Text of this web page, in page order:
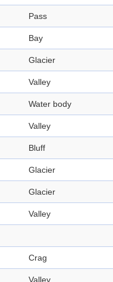
Pass
Bay
Glacier
Valley
Water body
Valley
Bluff
Glacier
Glacier
Valley
Crag
Valley